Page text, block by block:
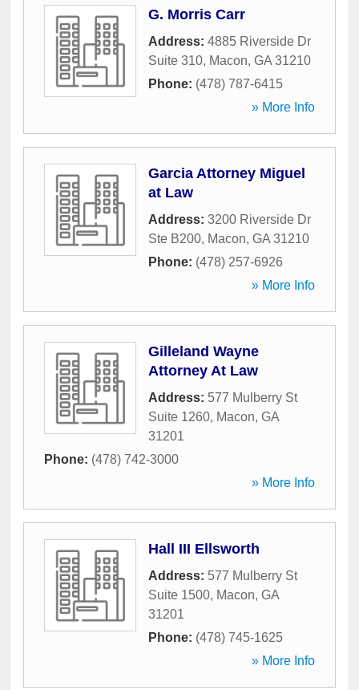
G. Morris Carr
Address: 4885 Riverside Dr
Suite 310, Macon, GA 31210
Phone: (478) 787-6415
» More Info
Garcia Attorney Miguel
at Law
Address: 3200 Riverside Dr
Ste B200, Macon, GA 31210
Phone: (478) 257-6926
» More Info
Gilleland Wayne
Attorney At Law
Address: 577 Mulberry St
Suite 1260, Macon, GA
31201
Phone: (478) 742-3000
» More Info
Hall III Ellsworth
Address: 577 Mulberry St
Suite 1500, Macon, GA
31201
Phone: (478) 745-1625
» More Info